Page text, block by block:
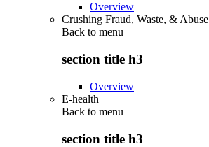
Overview
Crushing Fraud, Waste, & Abuse
Back to menu
section title h3
Overview
E-health
Back to menu
section title h3